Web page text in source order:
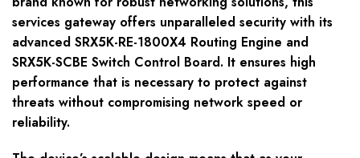
services gateway offers unparalleled security with its
advanced SRX5K-RE-1800X4 Routing Engine and
SRX5K-SCBE Switch Control Board. It ensures high
performance that is necessary to protect against
threats without compromising network speed or
reliability.